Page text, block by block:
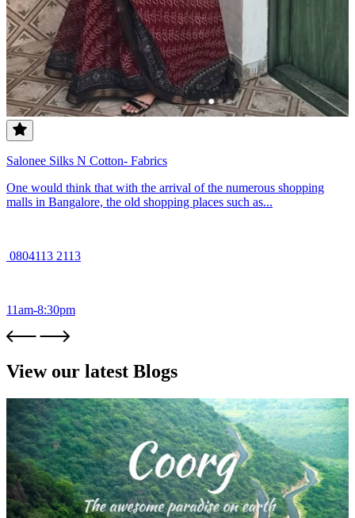
Salonee Silks N Cotton- Fabrics
One would think that with the arrival of the numerous shopping
malls in Bangalore, the old shopping places such as...
0804113 2113
11am-8:30pm
View our latest Blogs